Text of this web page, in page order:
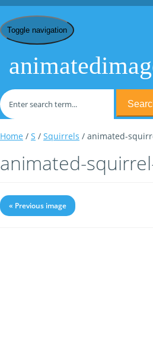
Toggle navigation
Home / S / Squirrels / animated-
animated-
« Previous image